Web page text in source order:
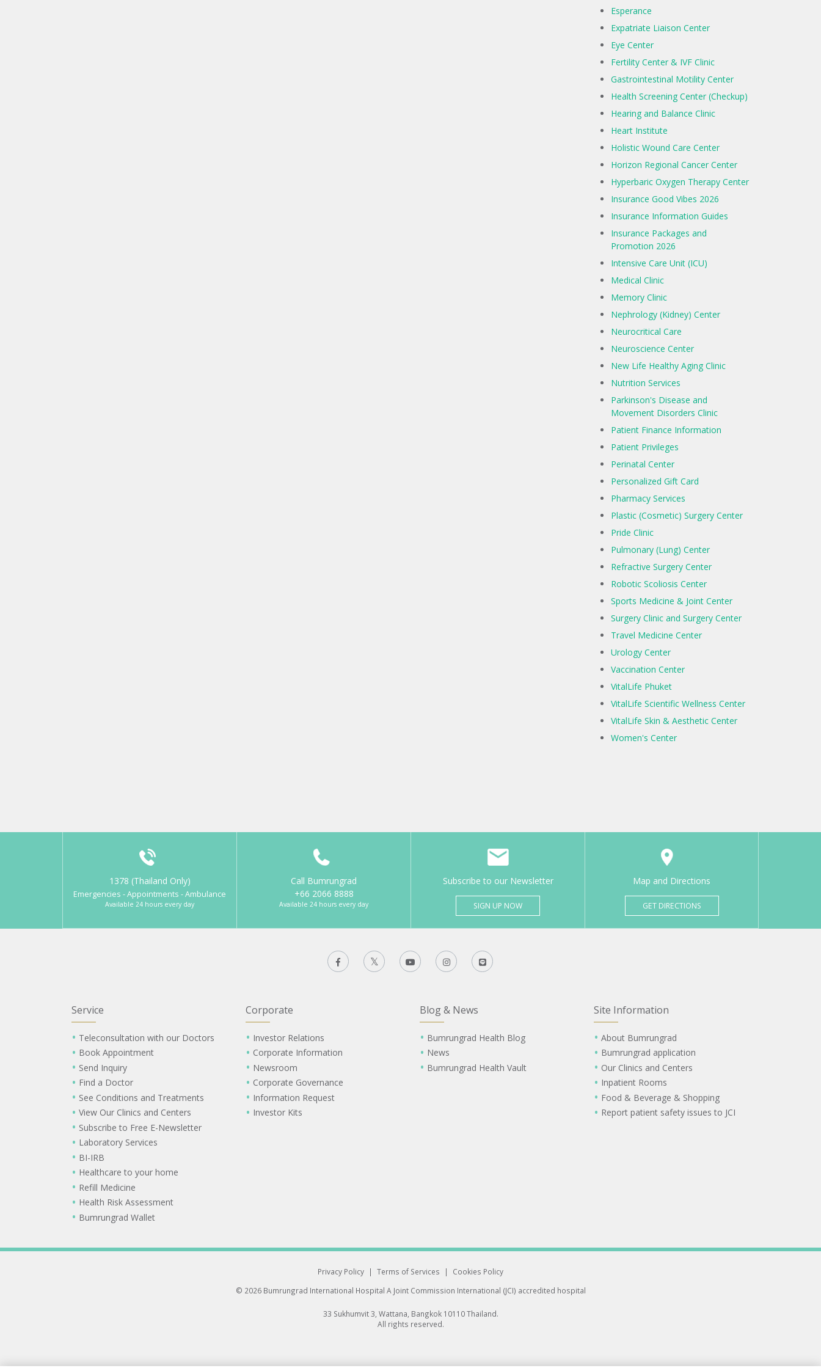
Esperance
Expatriate Liaison Center
Eye Center
Fertility Center & IVF Clinic
Gastrointestinal Motility Center
Health Screening Center (Checkup)
Hearing and Balance Clinic
Heart Institute
Holistic Wound Care Center
Horizon Regional Cancer Center
Hyperbaric Oxygen Therapy Center
Insurance Good Vibes 2026
Insurance Information Guides
Insurance Packages and
Promotion 2026
Intensive Care Unit (ICU)
Medical Clinic
Memory Clinic
Nephrology (Kidney) Center
Neurocritical Care
Neuroscience Center
New Life Healthy Aging Clinic
Nutrition Services
Parkinson's Disease and
Movement Disorders Clinic
Patient Finance Information
Patient Privileges
Perinatal Center
Personalized Gift Card
Pharmacy Services
Plastic (Cosmetic) Surgery Center
Pride Clinic
Pulmonary (Lung) Center
Refractive Surgery Center
Robotic Scoliosis Center
Sports Medicine & Joint Center
Surgery Clinic and Surgery Center
Travel Medicine Center
Urology Center
Vaccination Center
VitalLife Phuket
VitalLife Scientific Wellness Center
VitalLife Skin & Aesthetic Center
Women's Center
1378 (Thailand Only)
Emergencies - Appointments - Ambulance
Available 24 hours every day
Call Bumrungrad
+66 2066 8888
Available 24 hours every day
Subscribe to our Newsletter
SIGN UP NOW
Map and Directions
GET DIRECTIONS
Service
Teleconsultation with our Doctors
Book Appointment
Send Inquiry
Find a Doctor
See Conditions and Treatments
View Our Clinics and Centers
Subscribe to Free E-Newsletter
Laboratory Services
BI-IRB
Healthcare to your home
Refill Medicine
Health Risk Assessment
Bumrungrad Wallet
Corporate
Investor Relations
Corporate Information
Newsroom
Corporate Governance
Information Request
Investor Kits
Blog & News
Bumrungrad Health Blog
News
Bumrungrad Health Vault
Site Information
About Bumrungrad
Bumrungrad application
Our Clinics and Centers
Inpatient Rooms
Food & Beverage & Shopping
Report patient safety issues to JCI
Privacy Policy | Terms of Services |
Cookies Policy
© 2026 Bumrungrad International Hospital A Joint Commission International (JCI) accredited hospital
33 Sukhumvit 3, Wattana, Bangkok 10110 Thailand.
All rights reserved.